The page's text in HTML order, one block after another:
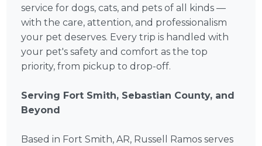
service for dogs, cats, and pets of all kinds —
with the care, attention, and professionalism
your pet deserves. Every trip is handled with
your pet's safety and comfort as the top
priority, from pickup to drop-off.
Serving Fort Smith, Sebastian County, and
Beyond
Based in Fort Smith, AR, Russell Ramos serves